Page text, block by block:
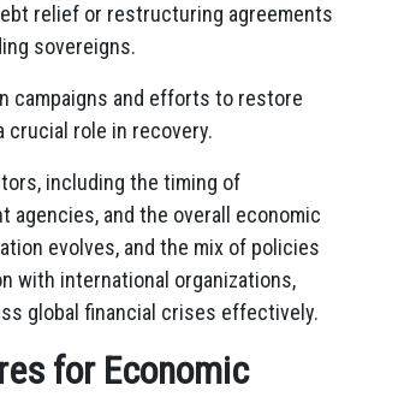
relief or restructuring agreements
sovereigns.
campaigns and efforts to restore
crucial role in recovery.
including the timing of
agencies, and the overall economic
evolves, and the mix of policies
with international organizations,
global financial crises effectively.
for Economic